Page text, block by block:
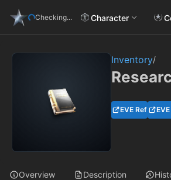
Checking... Character
Inventory/
EVE Ref
Overview Description